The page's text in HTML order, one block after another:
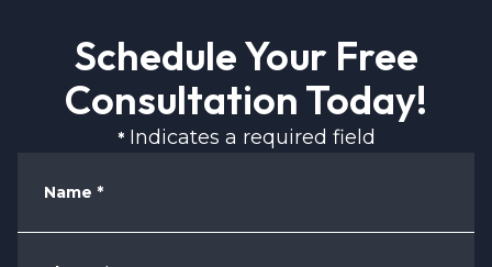
Schedule Your Free
Consultation Today!
* Indicates a required field
Name *